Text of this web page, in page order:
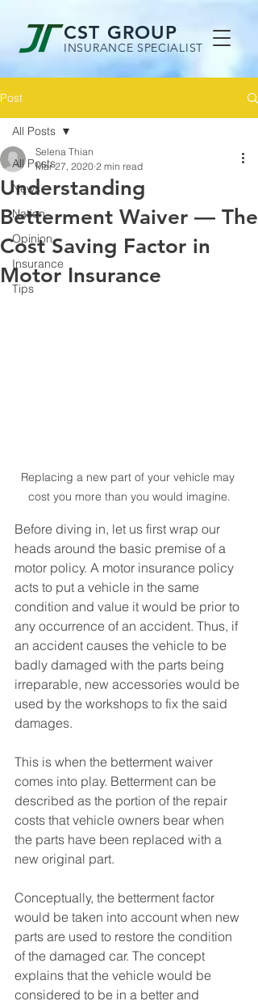
CST GROUP
INSURANCE SPECIALIST
Post
All Posts
News
Nation
Opinion
Insurance
Tips
All Posts
Understanding
Betterment Waiver — The
Cost Saving Factor in
Motor Insurance
Selena Thian
Mar 27, 2020 2 min read
Replacing a new part of your vehicle may
cost you more than you would imagine.
Before diving in, let us first wrap our
heads around the basic premise of a
motor policy. A motor insurance policy
acts to put a vehicle in the same
condition and value it would be prior to
any occurrence of an accident. Thus, if
an accident causes the vehicle to be
badly damaged with the parts being
irreparable, new accessories would be
used by the workshops to fix the said
damages.
This is when the betterment waiver
comes into play. Betterment can be
described as the portion of the repair
costs that vehicle owners bear when
the parts have been replaced with a
new original part.
Conceptually, the betterment factor
would be taken into account when new
parts are used to restore the condition
of the damaged car. The concept
explains that the vehicle would be
considered to be in a better and